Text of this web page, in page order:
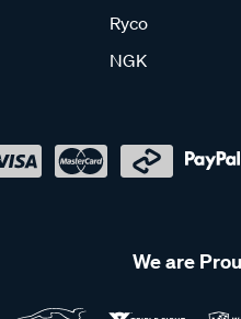
Ryco
NGK
We are